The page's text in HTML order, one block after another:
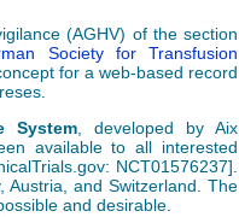
(AGHV) of the section
Society for Transfusion
for a web-based record
System, developed by Aix
available to all interested
NCT01576237].
Austria, and Switzerland. The
and desirable.